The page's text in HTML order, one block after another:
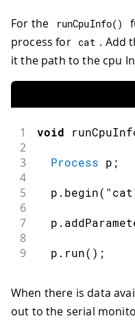
For the runCpuInfo( )
process for cat . Add
it the path to the cpu
1 void
2
3
Process p ;
4
5
  p
. begin(
6
7
  p
.
8
9
  p
. run( ) ;
When there is data
out to the serial